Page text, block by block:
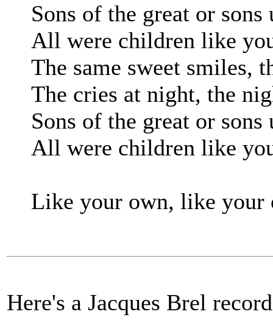
Sons of the great or sons
All were children like
The same sweet smiles,
The cries at night, the
Sons of the great or sons
All were children like
Like your own, like your
Here's a Jacques Brel